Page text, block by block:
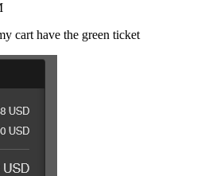
cart have the green ticket